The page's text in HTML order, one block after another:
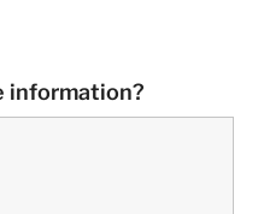
information?